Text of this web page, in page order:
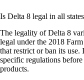
Is Delta 8 legal in all
The legality of Delta 8
legal under the 2018
that restrict or ban its use.
specific regulations
products.